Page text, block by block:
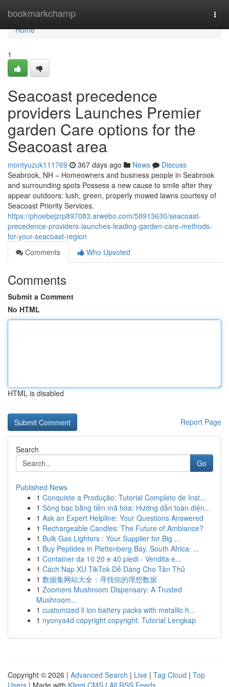
bookmarkchamp
Home
Home
1
Seacoast precedence
providers Launches Premier
garden Care options for the
Seacoast area
montyuzuk111769 367 days ago News
Discuss
Seabrook, NH – Homeowners and business people in Seabrook
and surrounding spots Possess a new cause to smile after they
appear outdoors: lush, green, properly mowed lawns courtesy of
Seacoast Priority Services.
https://phoebejzrp897083.arwebo.com/58913630/seacoast-
precedence-providers-launches-leading-garden-care-methods-
for-your-seacoast-region
Comments
Who Upvoted
Comments
Submit a Comment
No HTML
HTML is disabled
Report Page
Search
Go
Published News
1 Conquiste a Produção: Tutorial Completo de Inst...
1 Sòng bạc bằng tiền mã hóa: Hướng dẫn toàn diện...
1 Ask an Expert Helpline: Your Questions Answered
1 Rechargeable Candles: The Future of Ambiance?
1 Bulk Gas Lighters : Your Supplier for Big ...
1 Buy Peptides in Plettenberg Bay, South Africa: ...
1 Container da 10 20 e 40 piedi - Vendita e...
1 Cách Nạp XU TikTok Dễ Dàng Cho Tân Thủ
1 数据集网站大全：寻找你的理想数据
1 Zoomers Mushroom Dispensary: A Trusted
Mushroom...
1 customized li ion battery packs with metallic h...
1 nyonya4d copyright copyright: Tutorial Lengkap
Copyright © 2026 | Advanced Search | Live | Tag Cloud | Top
Users | Made with Kliqqi CMS | All RSS Feeds